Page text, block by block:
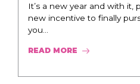
It’s a new year and with it,
new incentive to finally
you...
READ MORE